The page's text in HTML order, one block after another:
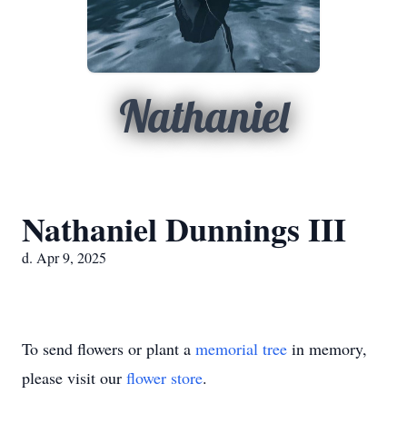
Nathaniel
Nathaniel Dunnings III
d. Apr 9, 2025
To send flowers or plant a memorial tree in memory,
please visit our flower store.